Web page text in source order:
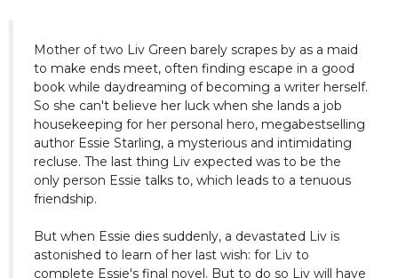
Mother of two Liv Green barely scrapes by as a maid
to make ends meet, often finding escape in a good
book while daydreaming of becoming a writer herself.
So she can't believe her luck when she lands a job
housekeeping for her personal hero, megabestselling
author Essie Starling, a mysterious and intimidating
recluse. The last thing Liv expected was to be the
only person Essie talks to, which leads to a tenuous
friendship.
But when Essie dies suddenly, a devastated Liv is
astonished to learn of her last wish: for Liv to
complete Essie's final novel. But to do so Liv will have